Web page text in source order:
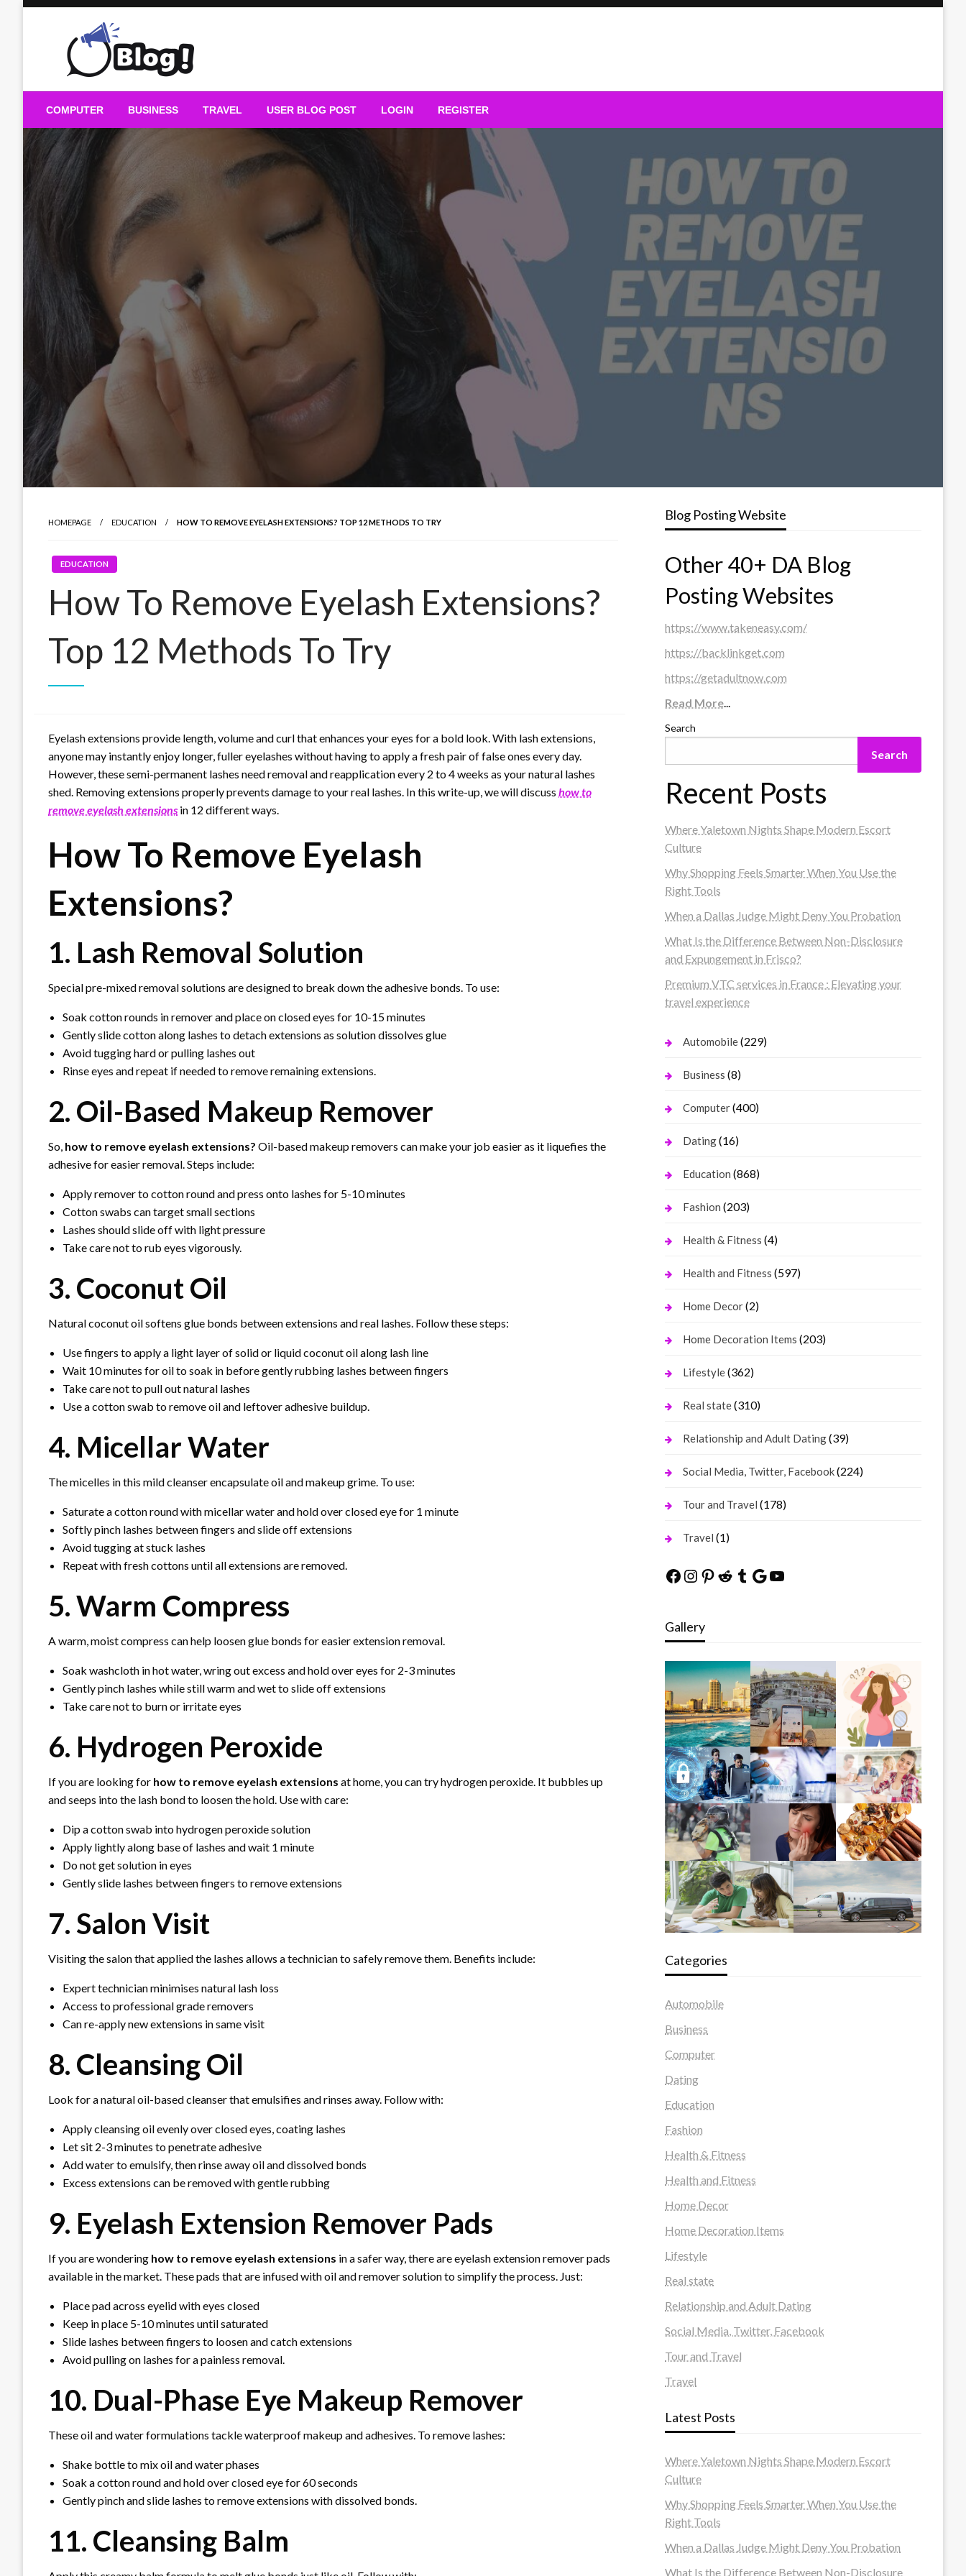
Guest Blogs Posting
COMPUTER BUSINESS TRAVEL USER BLOG POST LOGIN REGISTER
HOMEPAGE EDUCATION HOW TO REMOVE EYELASH EXTENSIONS? TOP 12 METHODS TO TRY
EDUCATION
How To Remove Eyelash Extensions?
Top 12 Methods To Try
Eyelash extensions provide length, volume and curl that enhances your eyes for a bold look. With lash extensions,
anyone may instantly enjoy longer, fuller eyelashes without having to apply a fresh pair of false ones every day.
However, these semi-permanent lashes need removal and reapplication every 2 to 4 weeks as your natural lashes
shed. Removing extensions properly prevents damage to your real lashes. In this write-up, we will discuss how to
remove eyelash extensions in 12 different ways.
How To Remove Eyelash
Extensions?
1. Lash Removal Solution
Special pre-mixed removal solutions are designed to break down the adhesive bonds. To use:
Soak cotton rounds in remover and place on closed eyes for 10-15 minutes
Gently slide cotton along lashes to detach extensions as solution dissolves glue
Avoid tugging hard or pulling lashes out
Rinse eyes and repeat if needed to remove remaining extensions.
2. Oil-Based Makeup Remover
So, how to remove eyelash extensions? Oil-based makeup removers can make your job easier as it liquefies the
adhesive for easier removal. Steps include:
Apply remover to cotton round and press onto lashes for 5-10 minutes
Cotton swabs can target small sections
Lashes should slide off with light pressure
Take care not to rub eyes vigorously.
3. Coconut Oil
Natural coconut oil softens glue bonds between extensions and real lashes. Follow these steps:
Use fingers to apply a light layer of solid or liquid coconut oil along lash line
Wait 10 minutes for oil to soak in before gently rubbing lashes between fingers
Take care not to pull out natural lashes
Use a cotton swab to remove oil and leftover adhesive buildup.
4. Micellar Water
The micelles in this mild cleanser encapsulate oil and makeup grime. To use:
Saturate a cotton round with micellar water and hold over closed eye for 1 minute
Softly pinch lashes between fingers and slide off extensions
Avoid tugging at stuck lashes
Repeat with fresh cottons until all extensions are removed.
5. Warm Compress
A warm, moist compress can help loosen glue bonds for easier extension removal.
Soak washcloth in hot water, wring out excess and hold over eyes for 2-3 minutes
Gently pinch lashes while still warm and wet to slide off extensions
Take care not to burn or irritate eyes
6. Hydrogen Peroxide
If you are looking for how to remove eyelash extensions at home, you can try hydrogen peroxide. It bubbles up
and seeps into the lash bond to loosen the hold. Use with care:
Dip a cotton swab into hydrogen peroxide solution
Apply lightly along base of lashes and wait 1 minute
Do not get solution in eyes
Gently slide lashes between fingers to remove extensions
7. Salon Visit
Visiting the salon that applied the lashes allows a technician to safely remove them. Benefits include:
Expert technician minimises natural lash loss
Access to professional grade removers
Can re-apply new extensions in same visit
8. Cleansing Oil
Look for a natural oil-based cleanser that emulsifies and rinses away. Follow with:
Apply cleansing oil evenly over closed eyes, coating lashes
Let sit 2-3 minutes to penetrate adhesive
Add water to emulsify, then rinse away oil and dissolved bonds
Excess extensions can be removed with gentle rubbing
9. Eyelash Extension Remover Pads
If you are wondering how to remove eyelash extensions in a safer way, there are eyelash extension remover pads
available in the market. These pads that are infused with oil and remover solution to simplify the process. Just:
Place pad across eyelid with eyes closed
Keep in place 5-10 minutes until saturated
Slide lashes between fingers to loosen and catch extensions
Avoid pulling on lashes for a painless removal.
10. Dual-Phase Eye Makeup Remover
These oil and water formulations tackle waterproof makeup and adhesives. To remove lashes:
Shake bottle to mix oil and water phases
Soak a cotton round and hold over closed eye for 60 seconds
Gently pinch and slide lashes to remove extensions with dissolved bonds.
11. Cleansing Balm
Blog Posting Website
Other 40+ DA Blog
Posting Websites
https://www.takeneasy.com/
https://backlinkget.com
https://getadultnow.com
Read More...
Search
Search
Recent Posts
Where Yaletown Nights Shape Modern Escort
Culture
Why Shopping Feels Smarter When You Use the
Right Tools
When a Dallas Judge Might Deny You Probation
What Is the Difference Between Non-Disclosure
and Expungement in Frisco?
Premium VTC services in France : Elevating your
travel experience
Automobile(229)
Business (8)
Computer(400)
Dating(16)
Education (868)
Fashion (203)
Health & Fitness (4)
Health and Fitness (597)
Home Decor(2)
Home Decoration Items (203)
Lifestyle(362)
Real state(310)
Relationship and Adult Dating(39)
Social Media, Twitter, Facebook(224)
Tour and Travel (178)
Travel (1)
Facebook
Instagram
Pinterest
Reddit
Tumblr
Google
YouTube
Gallery
Categories
Automobile
Business
Computer
Dating
Education
Fashion
Health & Fitness
Health and Fitness
Home Decor
Home Decoration Items
Lifestyle
Real state
Relationship and Adult Dating
Social Media, Twitter, Facebook
Tour and Travel
Travel
Latest Posts
Where Yaletown Nights Shape Modern Escort
Culture
Why Shopping Feels Smarter When You Use the
Right Tools
When a Dallas Judge Might Deny You Probation
What Is the Difference Between Non-Disclosure